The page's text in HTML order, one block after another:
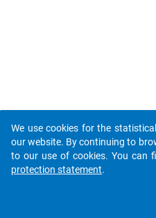
We use cookies for the
our website. By continuing to
to our use of cookies. You can
protection statement.